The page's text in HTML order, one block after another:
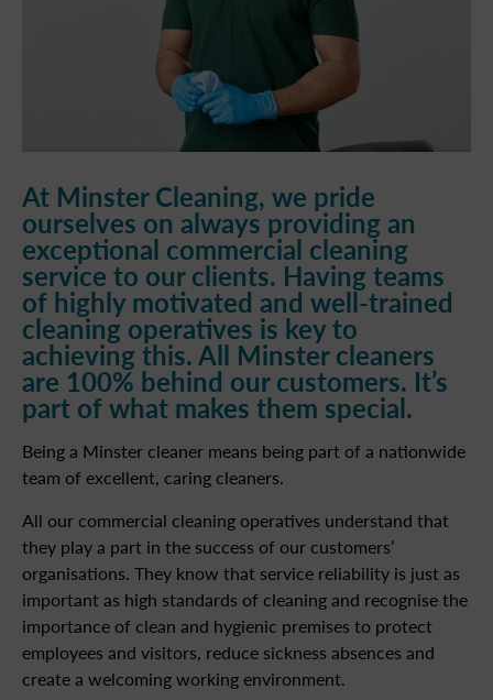
At Minster Cleaning, we pride
ourselves on always providing an
exceptional commercial cleaning
service to our clients. Having teams
of highly motivated and well-trained
cleaning operatives is key to
achieving this. All Minster cleaners
are 100% behind our customers. It’s
part of what makes them special.
Being a Minster cleaner means being part of a nationwide
team of excellent, caring cleaners.
All our commercial cleaning operatives understand that
they play a part in the success of our customers’
organisations. They know that service reliability is just as
important as high standards of cleaning and recognise the
importance of clean and hygienic premises to protect
employees and visitors, reduce sickness absences and
create a welcoming working environment.